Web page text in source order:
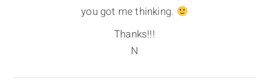
you got me thinking.
Thanks!!!
N